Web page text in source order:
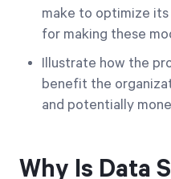
make to optimize its
for making these
Illustrate how the
benefit the
and potentially
Why Is Data